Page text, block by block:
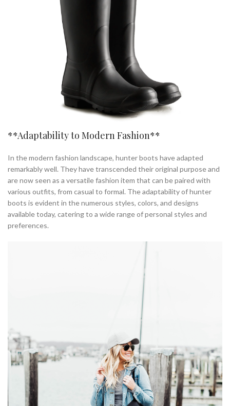
**Adaptability to Modern Fashion**
In the modern fashion landscape, hunter boots have adapted
remarkably well. They have transcended their original purpose and
are now seen as a versatile fashion item that can be paired with
various outfits, from casual to formal. The adaptability of hunter
boots is evident in the numerous styles, colors, and designs
available today, catering to a wide range of personal styles and
preferences.